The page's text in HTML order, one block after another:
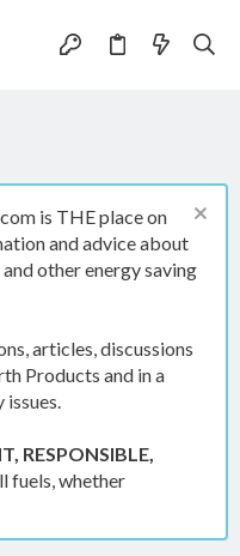
is THE place on
and advice about
other energy saving
articles, discussions
Products and in a
issues.
RESPONSIBLE,
fuels, whether